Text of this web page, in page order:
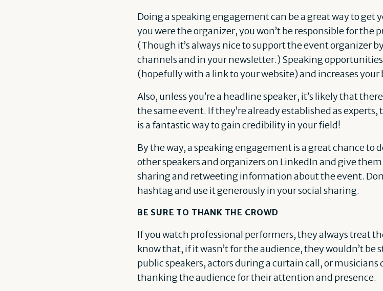
Doing a speaking engagement can be a great way to get
you were the organizer, you won’t be responsible for the
(Though it’s always nice to support the event organizer
channels and in your newsletter.) Speaking
(hopefully with a link to your website) and increases
Also, unless you’re a headline speaker, it’s likely that
the same event. If they’re already established as
is a fantastic way to gain credibility in your field!
By the way, a speaking engagement is a great chance to
other speakers and organizers on LinkedIn and give
sharing and retweeting information about the event.
hashtag and use it generously in your social sharing.
BE SURE TO THANK THE CROWD
If you watch professional performers, they always treat
know that, if it wasn’t for the audience, they wouldn’t
public speakers, actors during a curtain call, or
thanking the audience for their attention and presence.